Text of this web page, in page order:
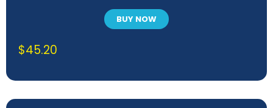
BUY NOW
$45.20